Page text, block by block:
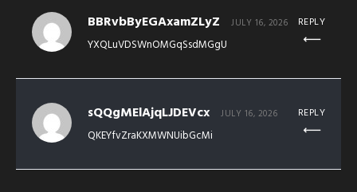
BBRvbByEGAxamZLyZ JULY 16, 2026
YXQLuVDSWnOMGqSsdMGgU
REPLY
sQQgMElAjqLJDEVcx JULY 16, 2026
QKEYfvZraKXMWNUibGcMi
REPLY